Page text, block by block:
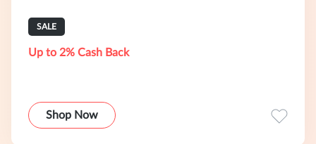
SALE
Up to 2% Cash Back
Shop Now